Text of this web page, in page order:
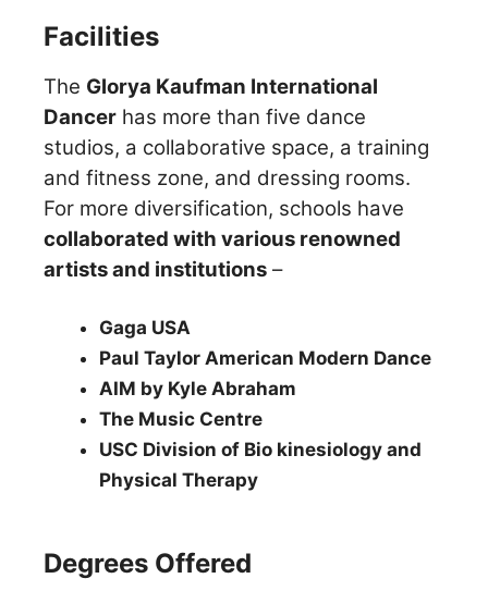
Facilities
The Glorya Kaufman International
Dancer has more than five dance
studios, a collaborative space, a training
and fitness zone, and dressing rooms.
For more diversification, schools have
collaborated with various renowned
artists and institutions –
Gaga USA
Paul Taylor American Modern Dance
AIM by Kyle Abraham
The Music Centre
USC Division of Bio kinesiology and
Physical Therapy
Degrees Offered